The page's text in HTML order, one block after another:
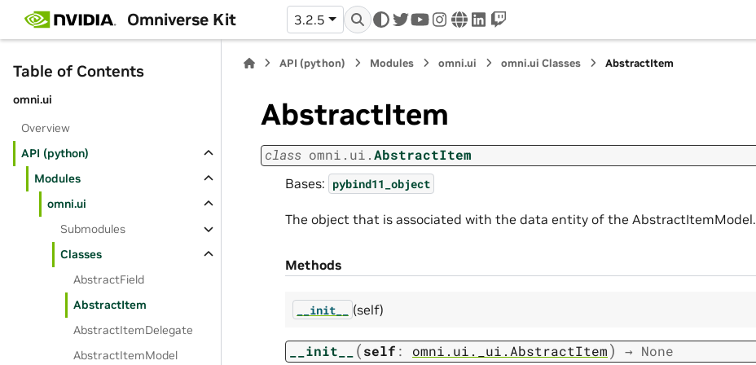
Omniverse Kit 3.2.5
twitteryoutube
instagram
wwwlinkedin
twitch
Table of Contents
omni.ui
Overview
API (python)
Modules
omni.ui
Submodules
Classes
AbstractField
AbstractItem
AbstractItemDelegate
AbstractItemModel
API (python) Modules omni.ui omni.ui Classes AbstractItem
AbstractItem
class omni.ui.AbstractItem
Bases: pybind11_object
The object that is associated with the data entity of the AbstractItemModel.
Methods
__init__ (self)
__init__ (self : omni.ui._ui.AbstractItem) → None